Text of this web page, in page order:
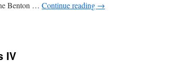
Benton … Continue reading →
IV